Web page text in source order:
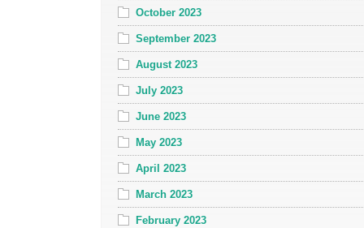
October 2023
September 2023
August 2023
July 2023
June 2023
May 2023
April 2023
March 2023
February 2023